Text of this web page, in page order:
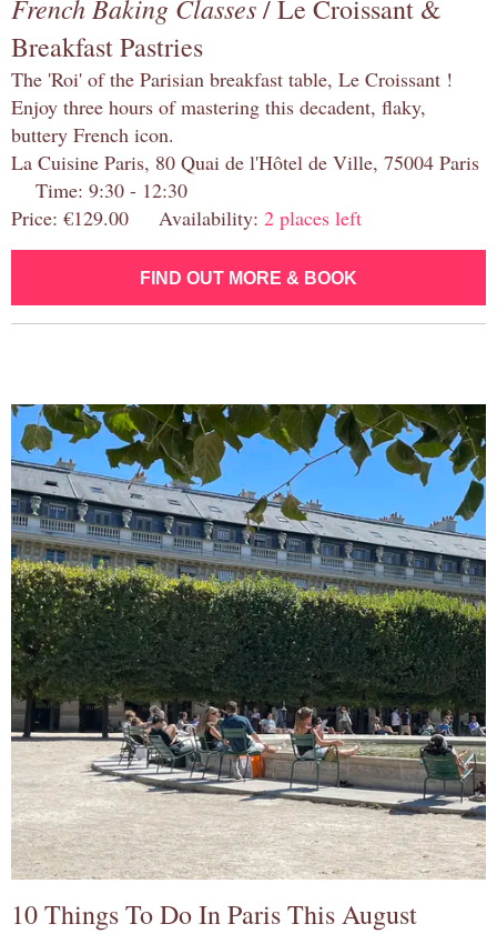
French Baking Classes/ Le Croissant &
Breakfast Pastries
The 'Roi' of the Parisian breakfast table, Le Croissant !
Enjoy three hours of mastering this decadent, flaky,
buttery French icon.
La Cuisine Paris, 80 Quai de l'Hôtel de Ville, 75004 Paris
Time: 9:30 - 12:30
Price: €129.00 Availability: 2 places left
FIND OUT MORE & BOOK
10 Things To Do In Paris This August